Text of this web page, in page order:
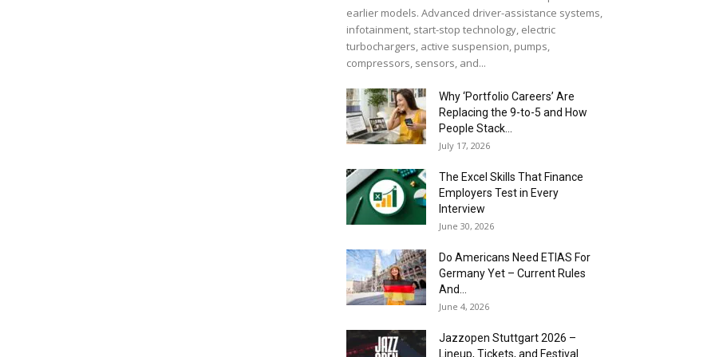
earlier models. Advanced driver-assistance systems,
infotainment, start-stop technology, electric
turbochargers, active suspension, pumps,
compressors, sensors, and...
Why ‘Portfolio Careers’ Are
Replacing the 9-to-5 and How
People Stack...
July 17, 2026
The Excel Skills That Finance
Employers Test in Every
Interview
June 30, 2026
Do Americans Need ETIAS For
Germany Yet – Current Rules
And...
June 4, 2026
J​azzopen Stuttgart 2026 –
Lineup, Tickets, and Festival